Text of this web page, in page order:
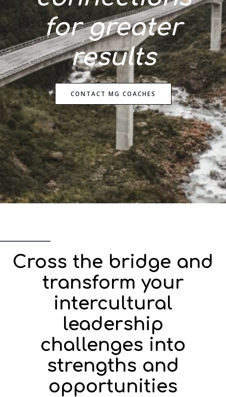
forgreater
results
CONTACT MG COACHES
Cross the bridge and
transform your
intercultural
leadership
challenges into
strengths and
opportunities